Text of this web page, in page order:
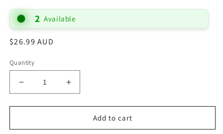
2 Available
Regular
$26.99 AUD
Quantity
Decrease
quantity
for
SINGS
Increase
quantity
for
SINGS
Add to cart